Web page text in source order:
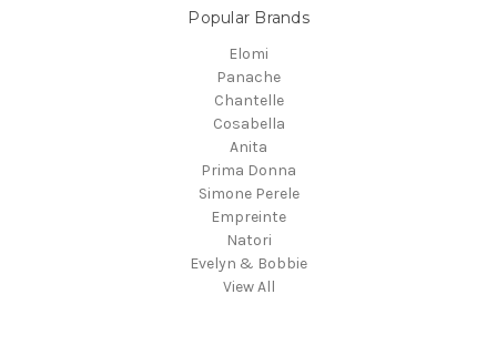
Popular Brands
Elomi
Panache
Chantelle
Cosabella
Anita
Prima Donna
Simone Perele
Empreinte
Natori
Evelyn & Bobbie
View All